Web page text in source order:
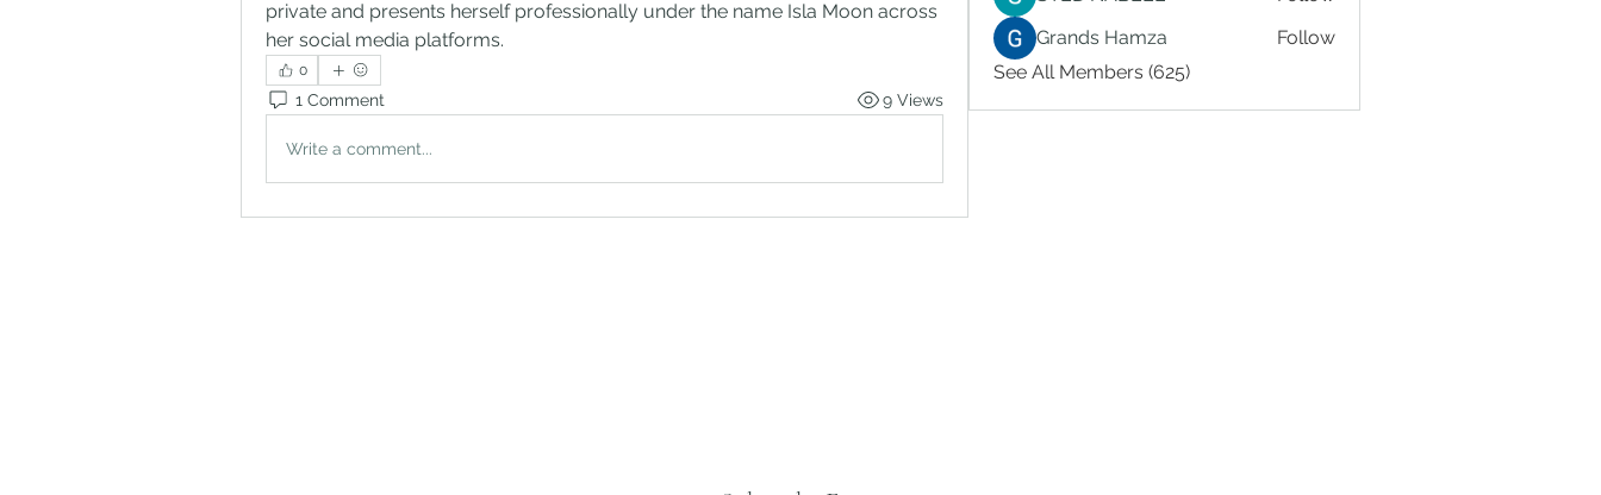
private and presents herself professionally under the name Isla Moon across
her social media platforms.
0
1 Comment 9 Views
Write a comment...
Grands Hamza
Follow
See All Members (625)